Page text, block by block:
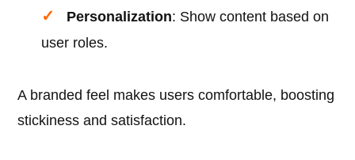
Personalization: Show content based on
user roles.
A branded feel makes users comfortable, boosting
stickiness and satisfaction.